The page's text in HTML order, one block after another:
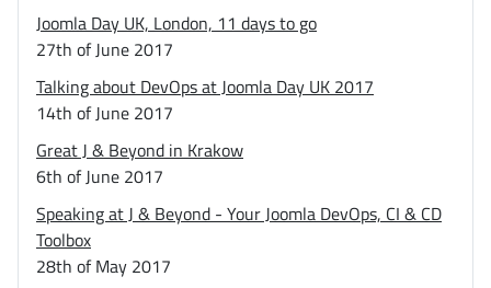
Joomla Day UK, London, 11 days to go
27th of June 2017
Talking about DevOps at Joomla Day UK 2017
14th of June 2017
Great J & Beyond in Krakow
6th of June 2017
Speaking at J & Beyond - Your Joomla DevOps, CI & CD
Toolbox
28th of May 2017